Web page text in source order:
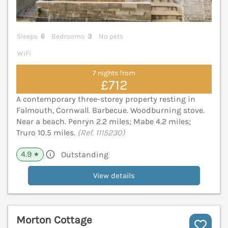
Sleeps 6 Bedrooms 3
No pets
WiFi
7 nights from
£712
A contemporary three-storey property resting in
Falmouth, Cornwall. Barbecue. Woodburning stove.
Near a beach. Penryn 2.2 miles; Mabe 4.2 miles;
Truro 10.5 miles. (Ref. 1115230)
4.9 ★ Outstanding
View details
Morton Cottage